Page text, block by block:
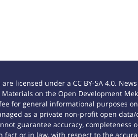
licensed under a CC BY-SA 4.0.
on the Open Development
for general informational purposes
as a private non-profit open
guarantee accuracy,
or in law, with respect to the